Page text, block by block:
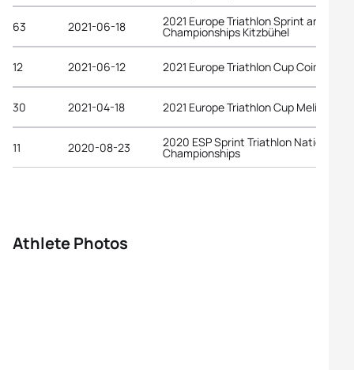
63 2021-06-18 2021 Europe Triathlon Sprint and
Championships Kitzbühel
12 2021-06-12 2021 Europe Triathlon Cup Coimbra
30 2021-04-18 2021 Europe Triathlon Cup Melilla
11 2020-08-23 2020 ESP Sprint Triathlon National
Championships
Athlete Photos